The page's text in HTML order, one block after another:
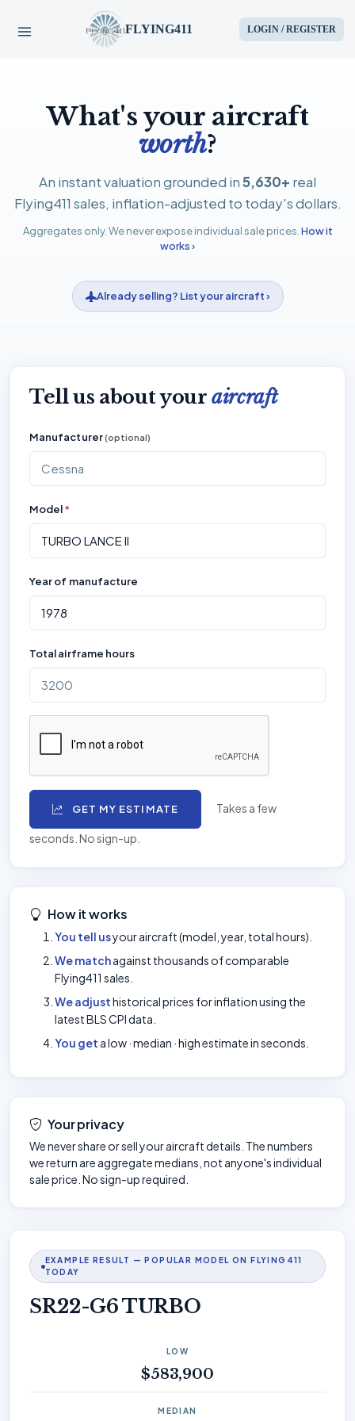
FLYING411 LOGIN / REGISTER
PARTS
BLOG
What's your aircraft
worth?
An instant valuation grounded in5,630+ real
Flying411 sales, inflation-adjusted to today's dollars.
Aggregates only. We never expose individual sale prices. How it
works ›
Already selling? List your aircraft ›
Tell us about youraircraft
Manufacturer(optional)
Model*
Year of manufacture
Total airframe hours
GET MY ESTIMATE Takes a few
seconds. No sign-up.
How it works
You tell usyour aircraft (model, year, total hours).
We matchagainst thousands of comparable
Flying411 sales.
We adjusthistorical prices for inflation using the
latest BLS CPI data.
You get a low · median · high estimate in seconds.
Your privacy
We never share or sell your aircraft details. The numbers
we return are aggregate medians, not anyone's individual
sale price. No sign-up required.
EXAMPLE RESULT — POPULAR MODEL ON FLYING411
TODAY
SR22-G6 TURBO
LOW
$583,900
MEDIAN